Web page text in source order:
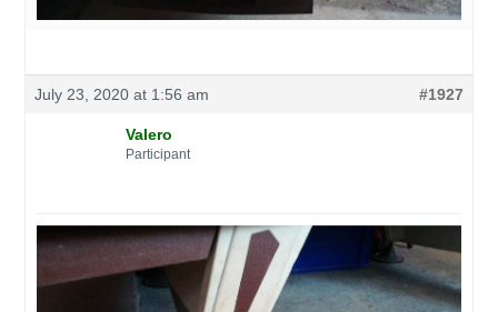
July 23, 2020 at 1:56 am #1927
Valero
Participant